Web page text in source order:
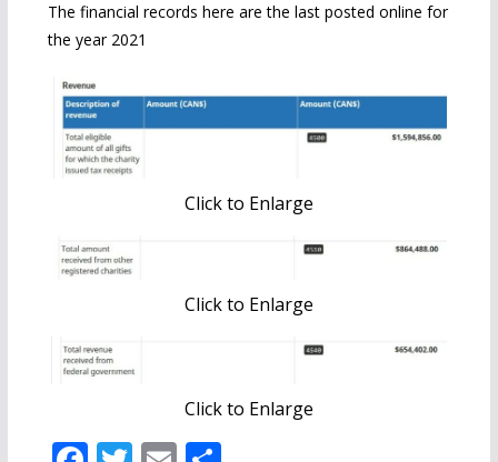
The financial records here are the last posted online for
the year 2021
Click to Enlarge
Click to Enlarge
Click to Enlarge